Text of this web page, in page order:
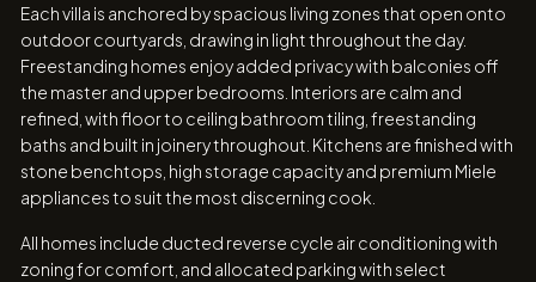
Each villa is anchored by spacious living zones that open onto
outdoor courtyards, drawing in light throughout the day.
Freestanding homes enjoy added privacy with balconies off
the master and upper bedrooms. Interiors are calm and
refined, with floor to ceiling bathroom tiling, freestanding
baths and built in joinery throughout. Kitchens are finished with
stone benchtops, high storage capacity and premium Miele
appliances to suit the most discerning cook.
All homes include ducted reverse cycle air conditioning with
zoning for comfort, and allocated parking with select